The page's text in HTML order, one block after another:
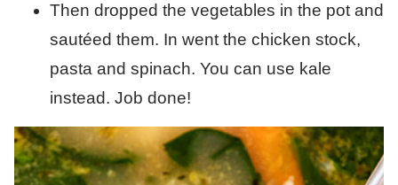
Then dropped the vegetables in the pot and
sautéed them. In went the chicken stock,
pasta and spinach. You can use kale
instead. Job done!